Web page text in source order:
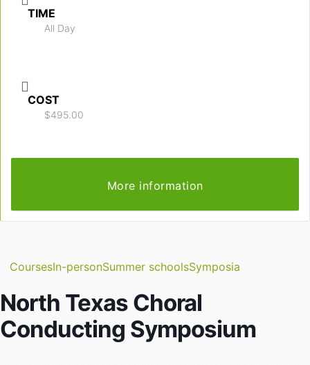
TIME
All Day
COST
$495.00
More information
CoursesIn-personSummer schoolsSymposia
North Texas Choral
Conducting Symposium